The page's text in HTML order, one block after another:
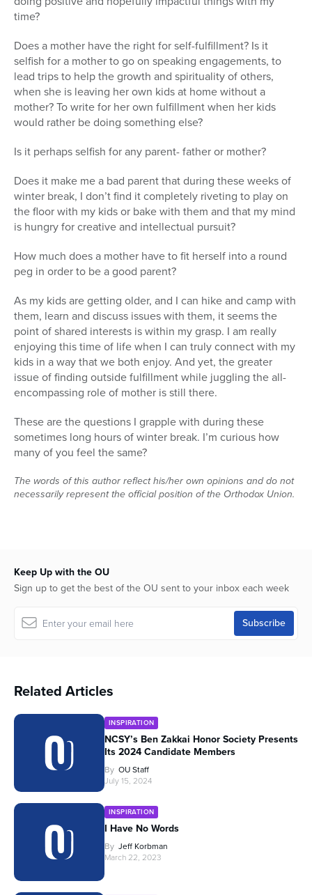
time?
Does a mother have the right for self-fulfillment? Is it
selfish for a mother to go on speaking engagements, to
lead trips to help the growth and spirituality of others,
when she is leaving her own kids at home without a
mother? To write for her own fulfillment when her kids
would rather be doing something else?
Is it perhaps selfish for any parent- father or mother?
Does it make me a bad parent that during these weeks of
winter break, I don’t find it completely riveting to play on
the floor with my kids or bake with them and that my mind
is hungry for creative and intellectual pursuit?
How much does a mother have to fit herself into a round
peg in order to be a good parent?
As my kids are getting older, and I can hike and camp with
them, learn and discuss issues with them, it seems the
point of shared interests is within my grasp. I am really
enjoying this time of life when I can truly connect with my
kids in a way that we both enjoy. And yet, the greater
issue of finding outside fulfillment while juggling the all-
encompassing role of mother is still there.
These are the questions I grapple with during these
sometimes long hours of winter break. I’m curious how
many of you feel the same?
The words of this author reflect his/her own opinions and do not
necessarily represent the official position of the Orthodox Union.
Keep Up with the OU
Sign up to get the best of the OU sent to your inbox each week
Related Articles
INSPIRATION
NCSY’s Ben Zakkai Honor Society Presents
Its 2024 Candidate Members
By OU Staff
July 15, 2024
INSPIRATION
I Have No Words
By Jeff Korbman
March 22, 2023